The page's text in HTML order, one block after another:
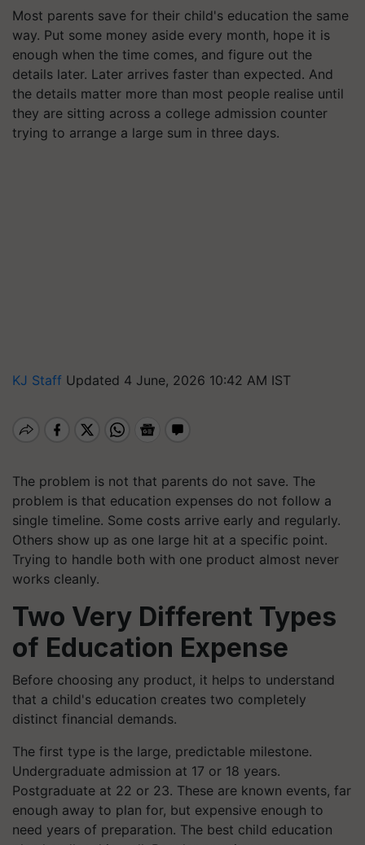
Most parents save for their child's education the same
way. Put some money aside every month, hope it is
enough when the time comes, and figure out the
details later. Later arrives faster than expected. And
the details matter more than most people realise until
they are sitting across a college admission counter
trying to arrange a large sum in three days.
KJ Staff Updated 4 June, 2026 10:42 AM IST
The problem is not that parents do not save. The
problem is that education expenses do not follow a
single timeline. Some costs arrive early and regularly.
Others show up as one large hit at a specific point.
Trying to handle both with one product almost never
works cleanly.
Two Very Different Types
of Education Expense
Before choosing any product, it helps to understand
that a child's education creates two completely
distinct financial demands.
The first type is the large, predictable milestone.
Undergraduate admission at 17 or 18 years.
Postgraduate at 22 or 23. These are known events, far
enough away to plan for, but expensive enough to
need years of preparation. The best child education